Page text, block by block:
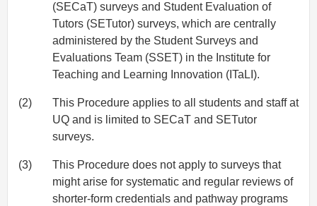
(SECaT) surveys and Student Evaluation of
Tutors (SETutor) surveys, which are centrally
administered by the Student Surveys and
Evaluations Team (SSET) in the Institute for
Teaching and Learning Innovation (ITaLI).
(2)
This Procedure applies to all students and staff at
UQ and is limited to SECaT and SETutor
surveys.
(3)
This Procedure does not apply to surveys that
might arise for systematic and regular reviews of
shorter-form credentials and pathway programs